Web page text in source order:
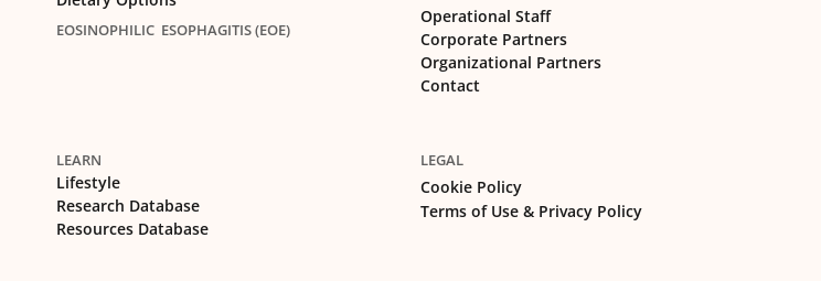
EOSINOPHILIC ESOPHAGITIS (EOE)
Operational Staff
Corporate Partners
Organizational Partners
Contact
LEARN
Lifestyle
Research Database
Resources Database
LEGAL
Cookie Policy
Terms of Use & Privacy Policy